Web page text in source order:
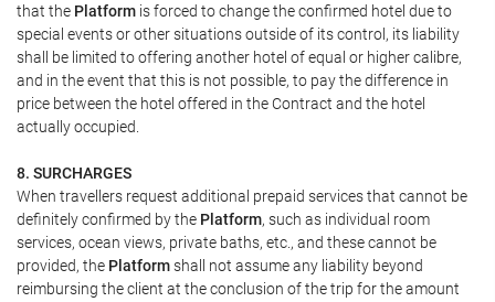
that the Platform is forced to change the confirmed hotel due to
special events or other situations outside of its control, its liability
shall be limited to offering another hotel of equal or higher calibre,
and in the event that this is not possible, to pay the difference in
price between the hotel offered in the Contract and the hotel
actually occupied.
8. SURCHARGES
When travellers request additional prepaid services that cannot be
definitely confirmed by the Platform, such as individual room
services, ocean views, private baths, etc., and these cannot be
provided, the Platformshall not assume any liability beyond
reimbursing the client at the conclusion of the trip for the amount